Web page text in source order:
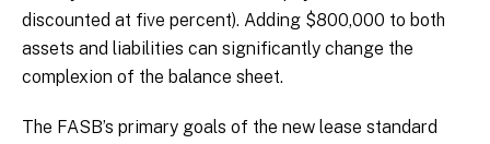
discounted at five percent). Adding $800,000 to both
assets and liabilities can significantly change the
complexion of the balance sheet.
The FASB’s primary goals of the new lease standard